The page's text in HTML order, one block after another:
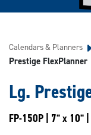
Calendars & Planners
Prestige FlexPlanner
Lg.
FP-150P | 7" x 10"